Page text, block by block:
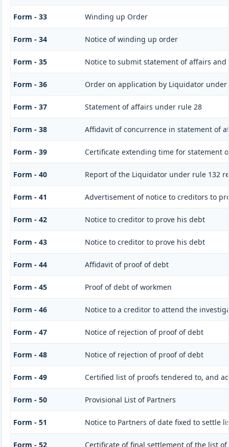
Form - 33 Winding up Order
Form - 34 Notice of winding up order
Form - 35 Notice to submit statement of affairs
Form - 36 Order on application by Liquidator under
Form - 37 Statement of affairs under rule 28
Form - 38 Affidavit of concurrence in statement of
Form - 39 Certificate extending time for statement
Form - 40 Report of the Liquidator under rule 132
Form - 41 Advertisement of notice to creditors to
Form - 42 Notice to creditor to prove his debt
Form - 43 Notice to creditor to prove his debt
Form - 44 Affidavit of proof of debt
Form - 45 Proof of debt of workmen
Form - 46 Notice to a creditor to attend the
Form - 47 Notice of rejection of proof of debt
Form - 48 Notice of rejection of proof of debt
Form - 49 Certified list of proofs tendered to, and
Form - 50 Provisional List of Partners
Form - 51 Notice to Partners of date fixed to settle
Form - 52 Certificate of final settlement of the list of